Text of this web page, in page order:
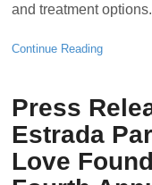
and treatment options.
Continue Reading
Press
Estrada
Love